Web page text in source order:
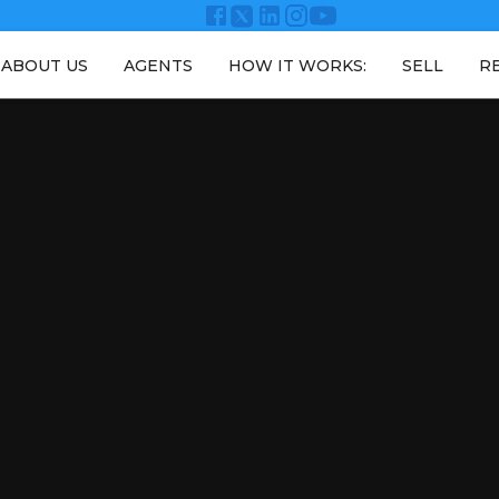
ABOUT US AGENTS HOW IT WORKS: SELL